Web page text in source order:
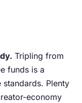
Tripling from
funds is a
Plenty
economy